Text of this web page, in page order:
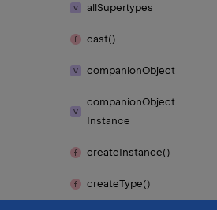
allSupertypes
cast()
companionObject
companionObject
Instance
createInstance()
createType()